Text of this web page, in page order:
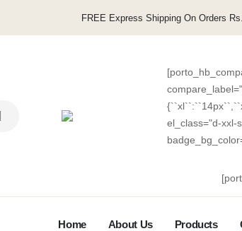
FREE Express Shipping On Orders
el_class="d-xxl-
Home About Us Products